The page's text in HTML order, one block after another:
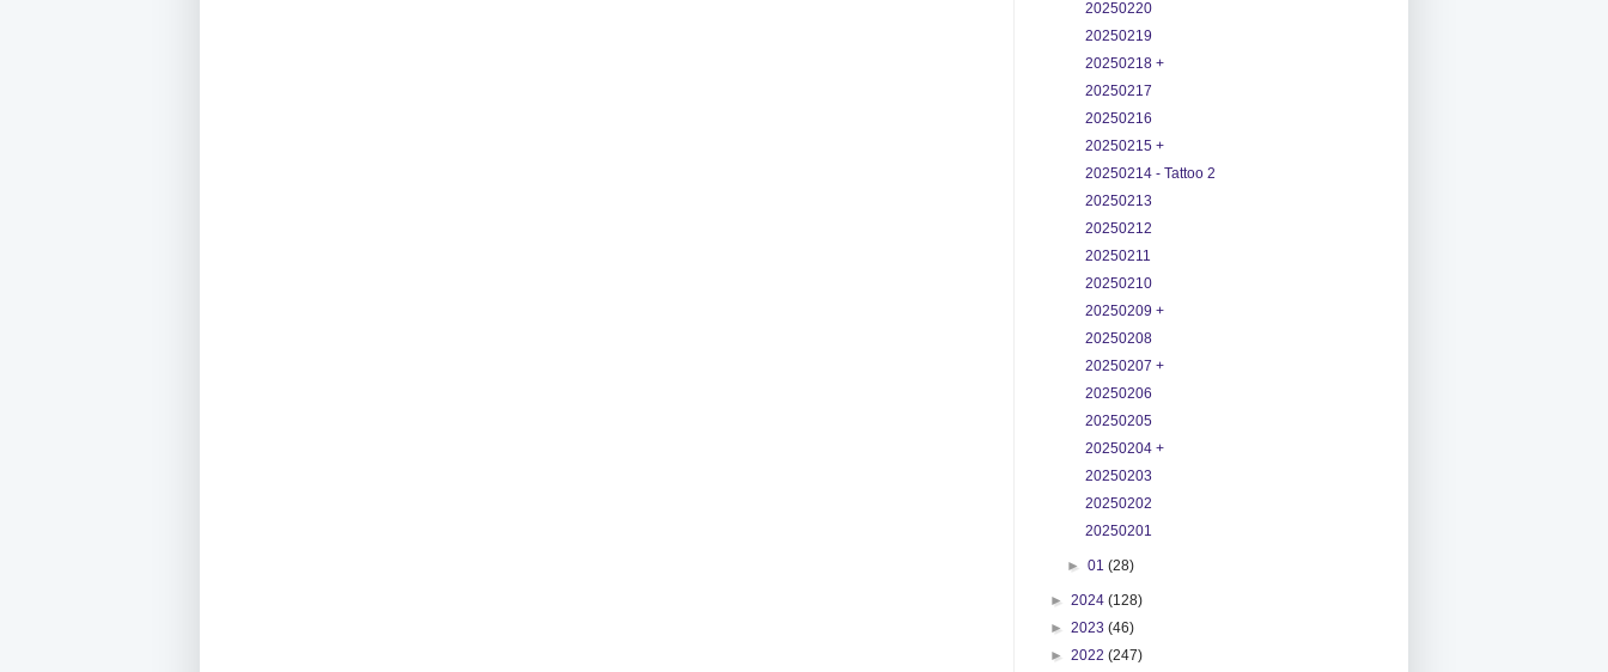
20250220
20250219
20250218 +
20250217
20250216
20250215 +
20250214 - Tattoo 2
20250213
20250212
20250211
20250210
20250209 +
20250208
20250207 +
20250206
20250205
20250204 +
20250203
20250202
20250201
►01(28)
► 2024 (128)
► 2023 (46)
► 2022 (247)